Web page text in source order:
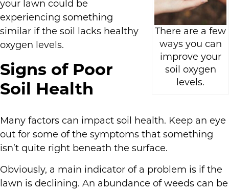
There are a few
ways you can
improve your
soil oxygen
levels.
your lawn could be
experiencing something
similar if the soil lacks healthy
oxygen levels.
Signs of Poor
Soil Health
Many factors can impact soil health. Keep an eye
out for some of the symptoms that something
isn’t quite right beneath the surface.
Obviously, a main indicator of a problem is if the
lawn is declining. An abundance of weeds can be